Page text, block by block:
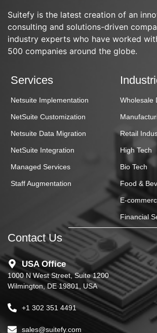
Suitefy is the latest creation of an
consulting and solutions-driven
industry experts who have worked
500 companies around the globe.
Services
Netsuite Implementation
NetSuite Customization
Netsuite Data Migration
NetSuite Integration
Managed Services
Staff Augmentation
Wholesale
Retail
High Tech
Bio Tech
Food &
E-
Financial
Contact Us
USA Office
1000 N West Street, Suite 1200
Wilmington, DE 19801, USA
+1 302 351 4491
sales@suitefy.com